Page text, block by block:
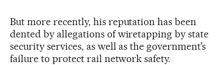
But more recently, his reputation has been
dented by allegations of wiretapping by state
security services, as well as the government’s
failure to protect rail network safety.